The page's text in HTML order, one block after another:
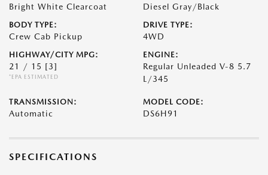
Bright White Clearcoat Diesel Gray/Black
BODY TYPE:
Crew Cab Pickup
DRIVE TYPE:
4WD
HIGHWAY/CITY MPG:
21 / 15 [3]
*EPA ESTIMATED
ENGINE:
Regular Unleaded V-8 5.7
L/345
TRANSMISSION:
Automatic
MODEL CODE:
DS6H91
SPECIFICATIONS